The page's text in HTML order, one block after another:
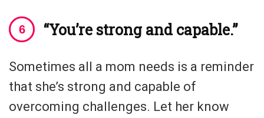
“You’re strong and capable.”
Sometimes all a mom needs is a reminder
that she’s strong and capable of
overcoming challenges. Let her know